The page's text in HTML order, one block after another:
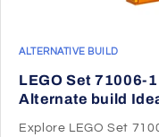
ALTERNATIVE BUILD
LEGO Set 71006-
Alternate build
Explore LEGO Set